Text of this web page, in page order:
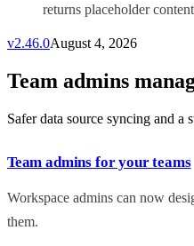
returns placeholder
v2.46.0August 4, 2026
Team admins
Safer data source syncing and a
Team admins for your teams
Workspace admins can now
them.